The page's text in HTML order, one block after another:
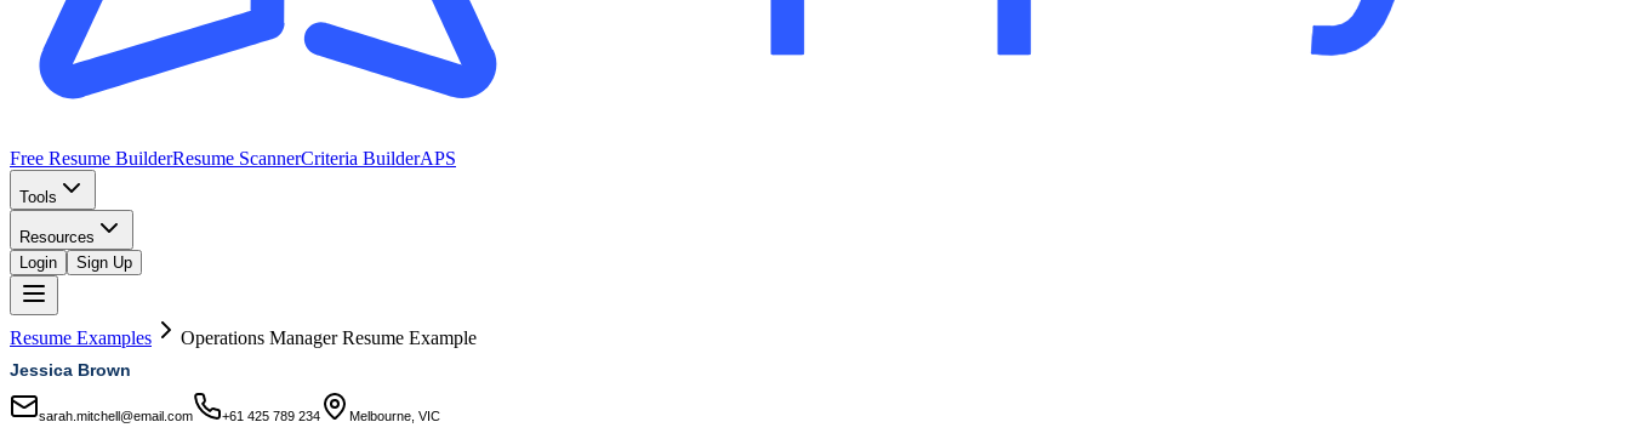
Free Resume BuilderResume ScannerCriteria BuilderAPS
Tools
Resources
Login
Sign Up
Resume Examples Operations ManagerResume Example
Jessica Brown
sarah.mitchell@email.com +61 425 789 234 Melbourne, VIC